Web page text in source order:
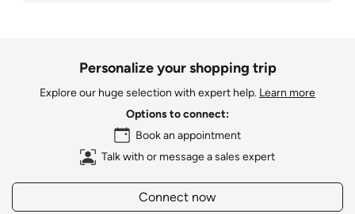
Personalize your shopping trip
Explore our huge selection with expert help. Learn more
Options to connect:
Book an appointment
Talk with or message a sales expert
Connect now